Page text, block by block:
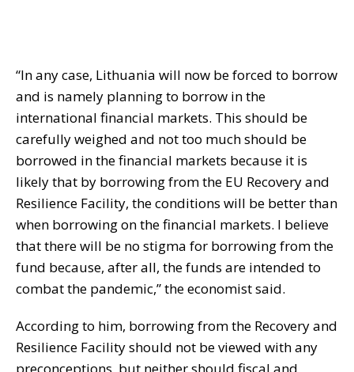
“In any case, Lithuania will now be forced to borrow
and is namely planning to borrow in the
international financial markets. This should be
carefully weighed and not too much should be
borrowed in the financial markets because it is
likely that by borrowing from the EU Recovery and
Resilience Facility, the conditions will be better than
when borrowing on the financial markets. I believe
that there will be no stigma for borrowing from the
fund because, after all, the funds are intended to
combat the pandemic,” the economist said.
According to him, borrowing from the Recovery and
Resilience Facility should not be viewed with any